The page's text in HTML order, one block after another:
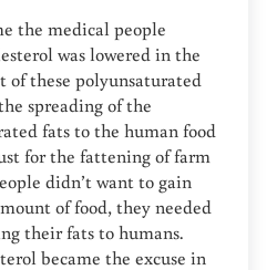
the medical people
was lowered in the
of these polyunsaturated
spreading of the
fats to the human food
for the fattening of farm
didn’t want to gain
of food, they needed
their fats to humans.
became the excuse in